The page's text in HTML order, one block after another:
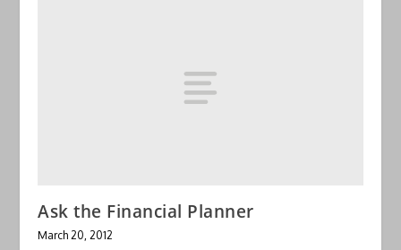
Ask the Financial Planner
March 20, 2012